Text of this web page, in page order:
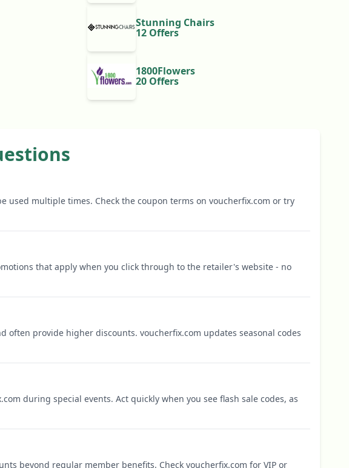
Stunning Chairs
12 Offers
1800Flowers
20 Offers
used multiple times. Check the coupon terms on voucherfix.com or try
that apply when you click through to the retailer's website - no
often provide higher discounts. voucherfix.com updates seasonal codes
during special events. Act quickly when you see flash sale codes, as
beyond regular member benefits. Check voucherfix.com for VIP or